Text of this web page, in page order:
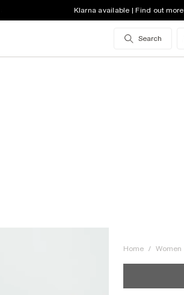
Klarna available | Find out more
Search
Home / Women